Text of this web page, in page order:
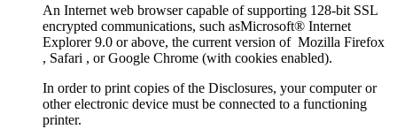
An Internet web browser capable of supporting 128-bit SSL
encrypted communications, such asMicrosoft® Internet
Explorer 9.0 or above, the current version of Mozilla Firefox
, Safari , or Google Chrome (with cookies enabled).
In order to print copies of the Disclosures, your computer or
other electronic device must be connected to a functioning
printer.